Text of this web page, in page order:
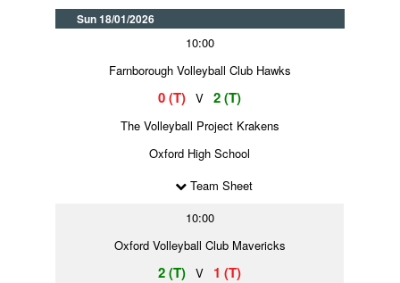
Sun 18/01/2026
10:00
Farnborough Volleyball Club Hawks
0 (T) V 2 (T)
The Volleyball Project Krakens
Oxford High School
Team Sheet
10:00
Oxford Volleyball Club Mavericks
2 (T) V 1 (T)